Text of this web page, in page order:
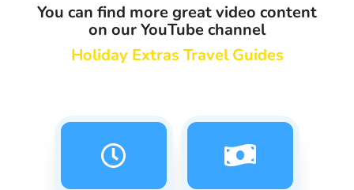
You can find more great video content
on our YouTube channel
Holiday Extras Travel Guides